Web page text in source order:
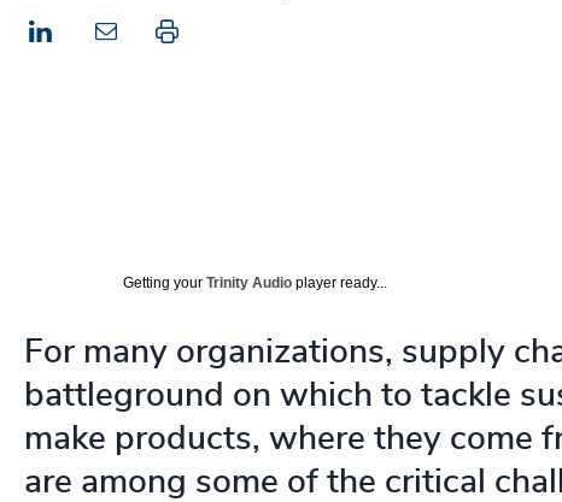
LinkedIn Print this page
Getting your Trinity Audio player ready...
For many organizations, supply
battleground on which to tackle
make products, where they come
are among some of the critical